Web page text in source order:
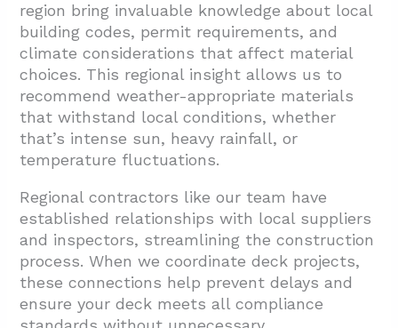
region bring invaluable knowledge about local
building codes, permit requirements, and
climate considerations that affect material
choices. This regional insight allows us to
recommend weather-appropriate materials
that withstand local conditions, whether
that’s intense sun, heavy rainfall, or
temperature fluctuations.
Regional contractors like our team have
established relationships with local suppliers
and inspectors, streamlining the construction
process. When we coordinate deck projects,
these connections help prevent delays and
ensure your deck meets all compliance